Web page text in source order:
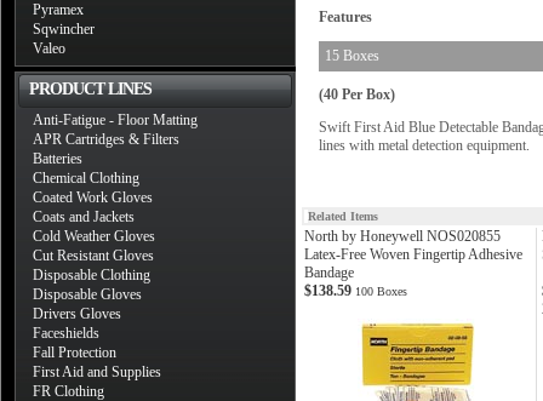
Pyramex
Sqwincher
Valeo
PRODUCT LINES
Anti-Fatigue - Floor Matting
APR Cartridges & Filters
Batteries
Chemical Clothing
Coated Work Gloves
Coats and Jackets
Cold Weather Gloves
Cut Resistant Gloves
Disposable Clothing
Disposable Gloves
Drivers Gloves
Faceshields
Fall Protection
First Aid and Supplies
FR Clothing
Features
15 Boxes
(40 Per Box)
Swift First Aid Blue Detectable
lines with metal detection equipment.
Related Items
North by Honeywell NOS020855
Latex-Free Woven Fingertip Adhesive
Bandage
$138.59 100 Boxes